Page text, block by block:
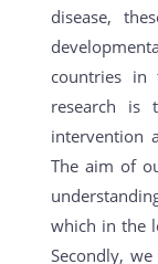
disease,
countries
research is
intervention
The aim of
which in the
Secondly,